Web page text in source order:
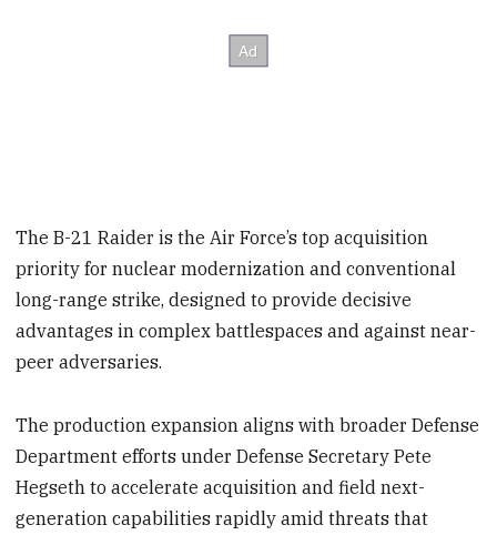
The B-21 Raider is the Air Force’s top acquisition
priority for nuclear modernization and conventional
long-range strike, designed to provide decisive
advantages in complex battlespaces and against near-
peer adversaries.
The production expansion aligns with broader Defense
Department efforts under Defense Secretary Pete
Hegseth to accelerate acquisition and field next-
generation capabilities rapidly amid threats that